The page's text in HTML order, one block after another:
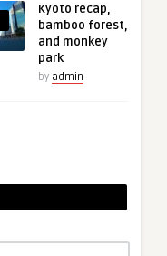
Kyoto recap,
bamboo forest,
and monkey
park
by admin